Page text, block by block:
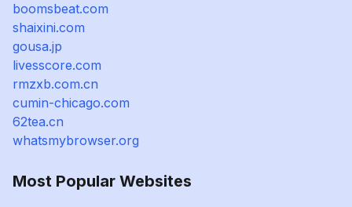
boomsbeat.com
shaixini.com
gousa.jp
livesscore.com
rmzxb.com.cn
cumin-chicago.com
62tea.cn
whatsmybrowser.org
Most Popular Websites